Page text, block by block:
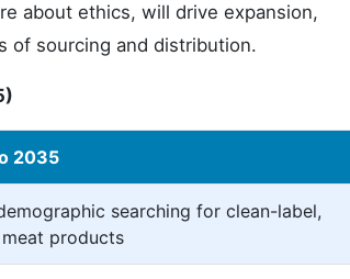
about ethics, will drive expansion,
of sourcing and distribution.
2035
searching for clean-label,
products